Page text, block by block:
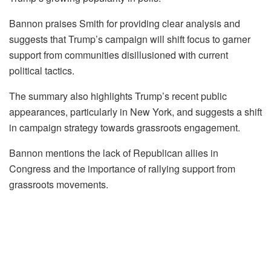
Bannon praises Smith for providing clear analysis and
suggests that Trump’s campaign will shift focus to garner
support from communities disillusioned with current
political tactics.
The summary also highlights Trump’s recent public
appearances, particularly in New York, and suggests a shift
in campaign strategy towards grassroots engagement.
Bannon mentions the lack of Republican allies in
Congress and the importance of rallying support from
grassroots movements.